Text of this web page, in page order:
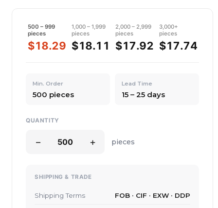
500 – 999
pieces
$18.29
1,000 – 1,999
pieces
$18.11
2,000 – 2,999
pieces
$17.92
3,000+
pieces
$17.74
Min. Order
500 pieces
Lead Time
15 – 25 days
QUANTITY
− + pieces
SHIPPING & TRADE
Shipping Terms FOB · CIF · EXW · DDP